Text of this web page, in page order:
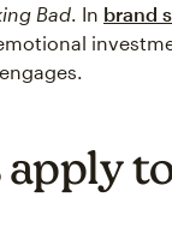
Bad. In brand